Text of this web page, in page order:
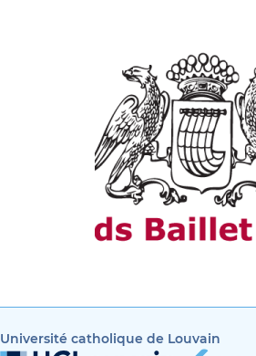
Université catholique de Louvain